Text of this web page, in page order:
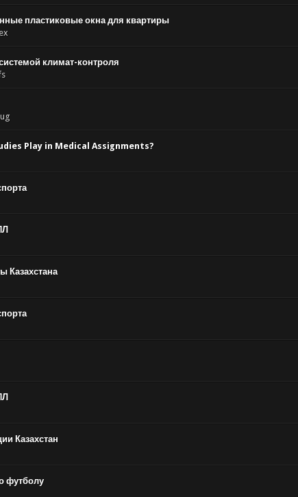
пластиковые окна для квартиры
климат-контроля
Play in Medical Assignments?
Казахстана
Казахстан
футболу